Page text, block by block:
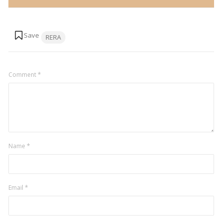
RERA
Comment*
Name *
Email *